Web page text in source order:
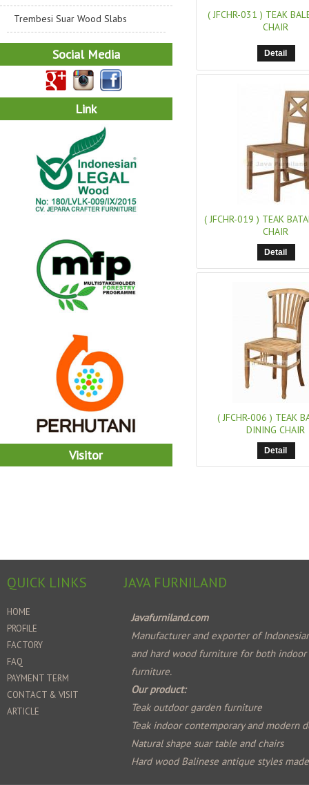
Trembesi Suar Wood Slabs
Social Media
Link
Visitor
( JFCHR-031 ) TEAK
CHAIR
Detail
( JFCHR-019 ) TEAK
CHAIR
Detail
( JFCHR-006 ) TEAK
DINING CHAIR
Detail
QUICK LINKS
HOME
PROFILE
FACTORY
FAQ
PAYMENT TERM
CONTACT & VISIT
ARTICLE
JAVA FURNILAND
Javafurniland.com
Manufacturer and exporter of
and hard wood furniture for both
furniture.
Our product:
Teak outdoor garden furniture
Teak indoor contemporary and modern
Natural shape suar table and chairs
Hard wood Balinese antique styles